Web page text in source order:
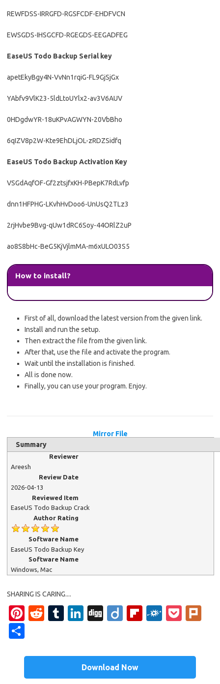
REWFDSS-IRRGFD-RGSFCDF-EHDFVCN
EWSGDS-IHSGCFD-RGEGDS-EEGADFEG
EaseUS Todo Backup Serial key
apetEkyBgy4N-VvNn1rqiG-FL9GjSjGx
YAbfv9VlK23-5ldLtoUYlx2-av3V6AUV
0HDgdwYR-18uKPvAGWYN-20VbBho
6qIZV8p2W-Kte9EhDLjOL-zRDZSidfq
EaseUS Todo Backup Activation Key
VSGdAqfOF-Gf2ztsjfxKH-PBepK7RdLvfp
dnn1HFPHG-LKvhHvDoo6-UnUsQ2TLz3
2rjHvbe9Bvg-qUw1dRC6Soy-44ORlZ2uP
ao8S8bHc-BeG5KjVjlmMA-m6xULO03S5
How to install?
First of all, download the latest version from the given link.
Install and run the setup.
Then extract the file from the given link.
After that, use the file and activate the program.
Wait until the installation is finished.
All is done now.
Finally, you can use your program. Enjoy.
Mirror File
Summary
Reviewer
Areesh
Review Date
2026-04-13
Reviewed Item
EaseUS Todo Backup Crack
Author Rating
Software Name
EaseUS Todo Backup Key
Software Name
Windows, Mac
SHARING IS CARING....
Pinterest
Reddit
Tumblr
LinkedIn
DiggDiigoFlipboard
Folkd
Download Now